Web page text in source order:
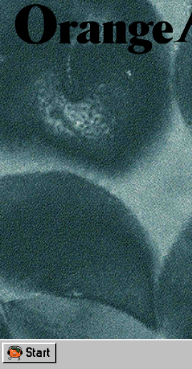
Start